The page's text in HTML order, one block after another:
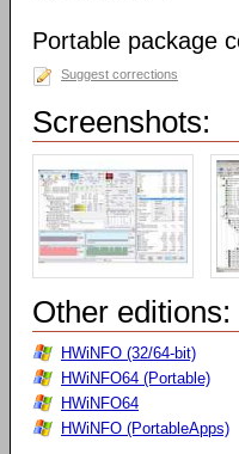
Portable package
Suggest corrections
Screenshots:
Other editions:
HWiNFO (32/64-bit)
HWiNFO64 (Portable)
HWiNFO64
HWiNFO (PortableApps)